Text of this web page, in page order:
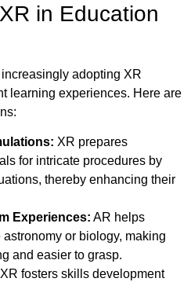
in Education
adopting XR
learning experiences. Here are
XR prepares
for intricate procedures by
thereby enhancing their
Experiences: AR helps
or biology, making
and easier to grasp.
XR fosters skills development